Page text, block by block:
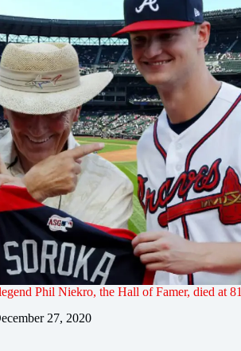
Phil Niekro, the Hall of Famer, died at 81
27, 2020